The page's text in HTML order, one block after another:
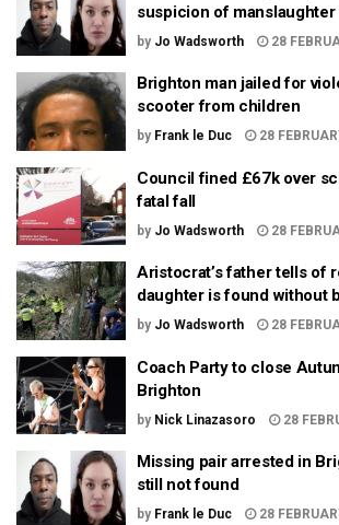
suspicion of manslaughter
by Jo Wadsworth 28
Brighton man jailed for
scooter from children
by Frank le Duc 28
Council fined £67k over
fatal fall
by Jo Wadsworth 28
Aristocrat’s father tells of
daughter is found without
by Jo Wadsworth 28
Coach Party to close
Brighton
by Nick Linazasoro 28
Missing pair arrested in
still not found
by Frank le Duc 28